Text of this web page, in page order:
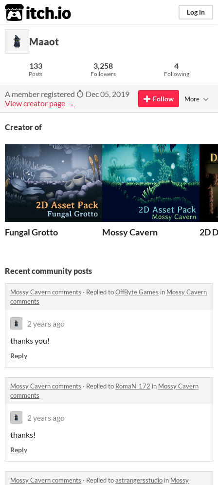
itch.io Log in
Maaot
133
Posts
3,258
Followers
4
Following
A member registered
Dec 05, 2019
View creator page →
Follow More
Creator of
Fungal Grotto Mossy Cavern 2D
Recent community posts
Mossy Cavern comments · Replied toOffByte Games in Mossy Cavern
comments
2 years ago
thanks you!
Reply
Mossy Cavern comments · Replied to RomaN_172 in Mossy Cavern
comments
2 years ago
thanks!
Reply
Mossy Cavern comments · Replied toastrangersstudio in Mossy